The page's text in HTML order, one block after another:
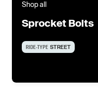
Shop all
Sprocket Bolts
RIDE-TYPE STREET